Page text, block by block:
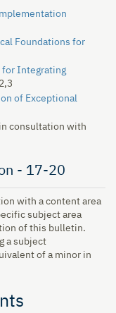
Foundations for
for Integrating
2,3
of Exceptional
consultation with
- 17-20
with a content area
subject area
of this bulletin.
a subject
of a minor in